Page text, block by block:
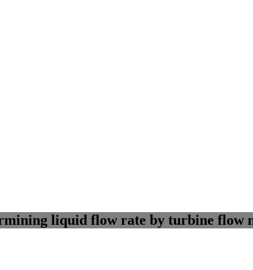
liquid flow rate by turbine flow